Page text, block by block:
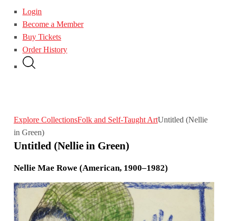
Login
Become a Member
Buy Tickets
Order History
Explore CollectionsFolk and Self-Taught ArtUntitled (Nellie
in Green)
Untitled (Nellie in Green)
Nellie Mae Rowe (American, 1900–1982)